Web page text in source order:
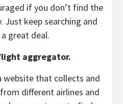
if you don’t find the
Just keep searching and
great deal.
aggregator.
that collects and
different airlines and